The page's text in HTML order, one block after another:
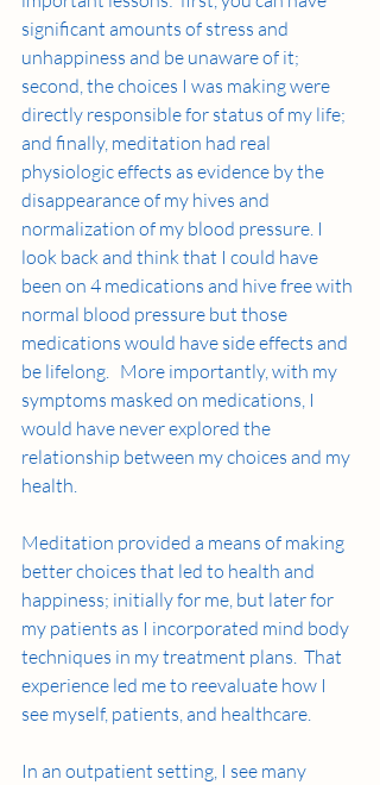
significant amounts of stress and
unhappiness and be unaware of it;
second, the choices I was making were
directly responsible for status of my life;
and finally, meditation had real
physiologic effects as evidence by the
disappearance of my hives and
normalization of my blood pressure. I
look back and think that I could have
been on 4 medications and hive free with
normal blood pressure but those
medications would have side effects and
be lifelong.   More importantly, with my
symptoms masked on medications, I
would have never explored the
relationship between my choices and my
health.
Meditation provided a means of making
better choices that led to health and
happiness; initially for me, but later for
my patients as I incorporated mind body
techniques in my treatment plans.  That
experience led me to reevaluate how I
see myself, patients, and healthcare.
In an outpatient setting, I see many